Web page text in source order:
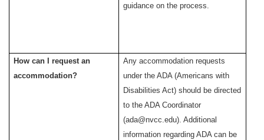
guidance on the process.
How can I request an
accommodation?
Any accommodation requests
under the ADA (Americans with
Disabilities Act) should be directed
to the ADA Coordinator
(ada@nvcc.edu). Additional
information regarding ADA can be